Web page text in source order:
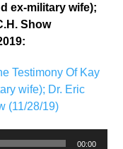
ex-military wife);
Show
Testimony Of Kay
wife); Dr. Eric
(11/28/19)
00:00